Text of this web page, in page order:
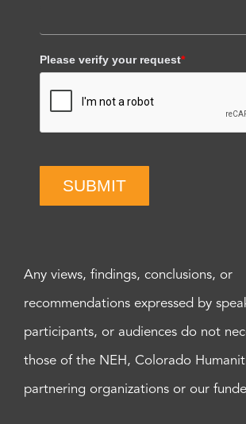
Please verify your request*
SUBMIT
Any views, findings, conclusions, or
recommendations expressed by
participants, or audiences do not
those of the NEH, Colorado
partnering organizations or our